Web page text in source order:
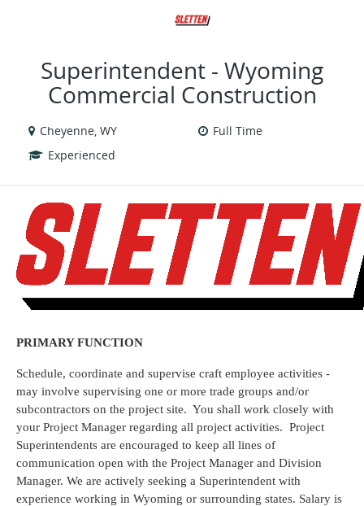
Superintendent - Wyoming
Commercial Construction
Cheyenne, WY
Full Time
Experienced
PRIMARY FUNCTION
Schedule, coordinate and supervise craft employee activities -
may involve supervising one or more trade groups and/or
subcontractors on the project site. You shall work closely with
your Project Manager regarding all project activities. Project
Superintendents are encouraged to keep all lines of
communication open with the Project Manager and Division
Manager. We are actively seeking a Superintendent with
experience working in Wyoming or surrounding states. Salary is